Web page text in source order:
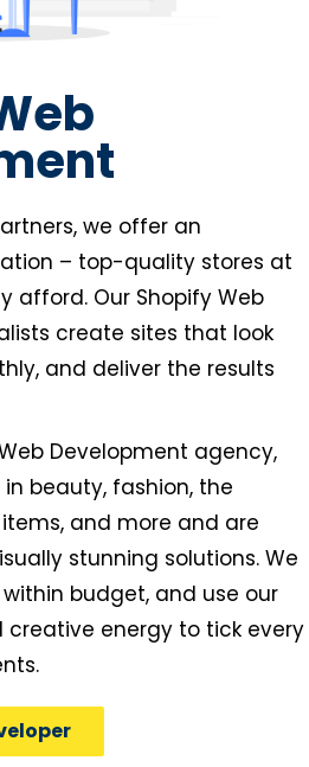
we offer an
– top-quality stores at
afford. Our Shopify Web
create sites that look
and deliver the results
Development agency,
beauty, fashion, the
and more and are
stunning solutions. We
budget, and use our
creative energy to tick every